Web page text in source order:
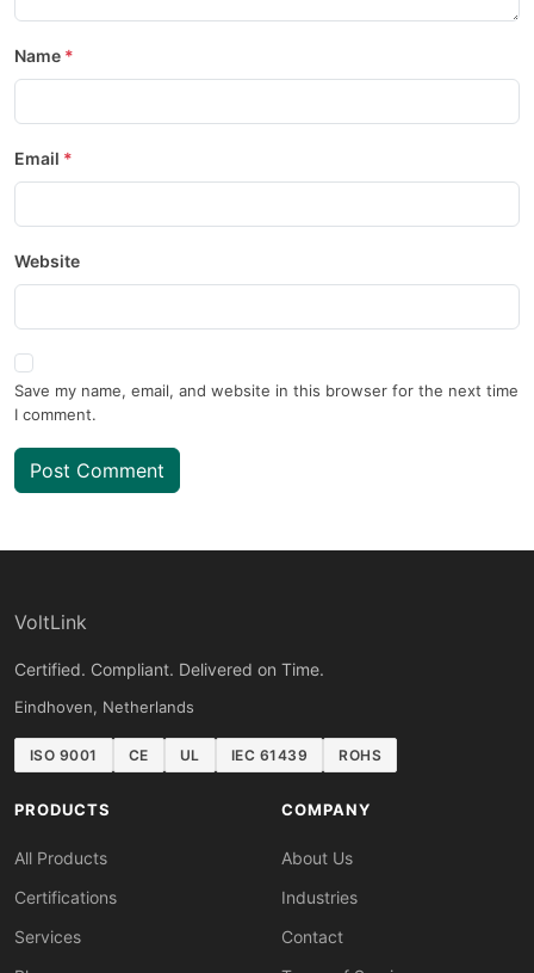
Name
Email
Website
Save my name, email, and website in this browser for the next time
I comment.
Post Comment
VoltLink
Certified. Compliant. Delivered on Time.
Eindhoven, Netherlands
ISO 9001 CE UL IEC 61439 ROHS
PRODUCTS
All Products
Certifications
Services
COMPANY
About Us
Industries
Contact